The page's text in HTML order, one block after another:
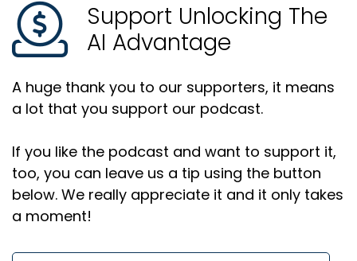
Support Unlocking The
AI Advantage
A huge thank you to our supporters, it means
a lot that you support our podcast.
If you like the podcast and want to support it,
too, you can leave us a tip using the button
below. We really appreciate it and it only takes
a moment!